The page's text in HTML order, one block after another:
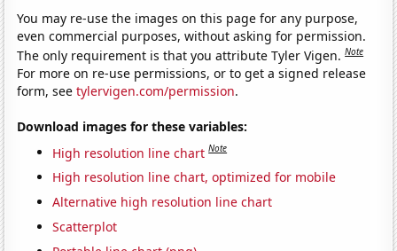
You may re-use the images on this page for any purpose,
even commercial purposes, without asking for permission.
The only requirement is that you attribute Tyler Vigen.Note
For more on re-use permissions, or to get a signed release
form, seetylervigen.com/permission.
Download images for these variables:
High resolution line chart Note
High resolution line chart, optimized for mobile
Alternative high resolution line chart
Scatterplot